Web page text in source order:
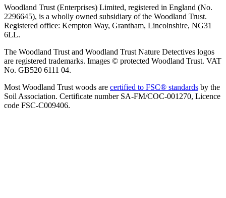
Woodland Trust (Enterprises) Limited, registered in England (No.
2296645), is a wholly owned subsidiary of the Woodland Trust.
Registered office: Kempton Way, Grantham, Lincolnshire, NG31
6LL.
The Woodland Trust and Woodland Trust Nature Detectives logos
are registered trademarks. Images © protected Woodland Trust. VAT
No. GB520 6111 04.
Most Woodland Trust woods are certified to FSC® standards by the
Soil Association. Certificate number SA-FM/COC-001270, Licence
code FSC-C009406.